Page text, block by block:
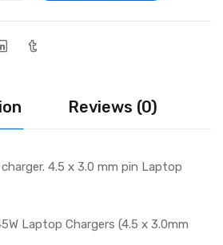
Reviews (0)
4.5 x 3.0 mm pin Laptop
Laptop Chargers (4.5 x 3.0mm